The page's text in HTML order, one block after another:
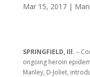
Mar 15, 2017|
SPRINGFIELD, Ill. –
ongoing heroin
Manley, D-Joliet,